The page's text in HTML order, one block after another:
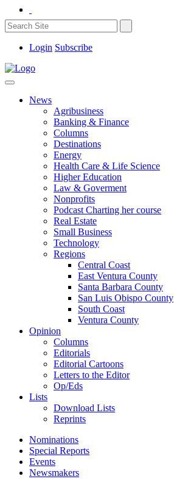
Login Subscribe
News
Agribusiness
Banking & Finance
Columns
Destinations
Energy
Health Care & Life Science
Higher Education
Law & Goverment
Nonprofits
Podcast Charting her course
Real Estate
Small Business
Technology
Regions
Central Coast
East Ventura County
Santa Barbara County
San Luis Obispo County
South Coast
Ventura County
Opinion
Columns
Editorials
Editorial Cartoons
Letters to the Editor
Op/Eds
Lists
Download Lists
Reprints
Nominations
Special Reports
Events
Newsmakers